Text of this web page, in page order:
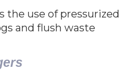
the use of pressurized
and flush waste